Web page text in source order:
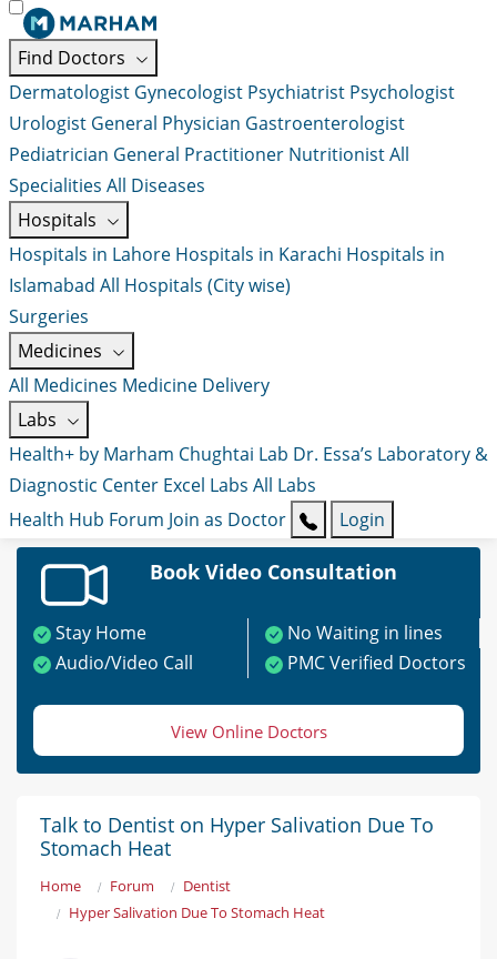
Find Doctors
Dermatologist Gynecologist Psychiatrist Psychologist
Urologist General Physician Gastroenterologist
Pediatrician General Practitioner NutritionistAll
Specialities All Diseases
Hospitals
Hospitals in Lahore Hospitals in Karachi Hospitals in
Islamabad All Hospitals (City wise)
Surgeries
Medicines
All Medicines Medicine Delivery
Labs
Health+ by Marham Chughtai Lab Dr. Essa’s Laboratory &
Diagnostic Center Excel Labs All Labs
Health Hub Forum Join as Doctor Login
Book Video Consultation
Stay Home
No Waiting in lines
Audio/Video Call
PMC Verified Doctors
View Online Doctors
Talk to Dentist on Hyper Salivation Due To
Stomach Heat
Home Forum
Dentist
Hyper Salivation Due To Stomach Heat